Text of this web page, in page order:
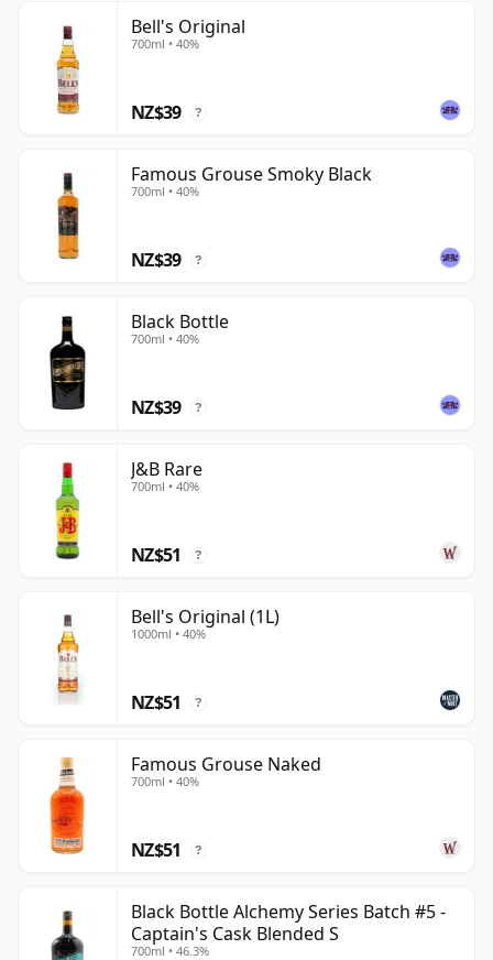
Bell's Original
700ml • 40%
NZ$39 ?
Famous Grouse Smoky Black
700ml • 40%
NZ$39 ?
Black Bottle
700ml • 40%
NZ$39 ?
J&B Rare
700ml • 40%
NZ$51 ?
Bell's Original (1L)
1000ml • 40%
NZ$51 ?
Famous Grouse Naked
700ml • 40%
NZ$51 ?
Black Bottle Alchemy Series Batch #5 -
Captain's Cask Blended S
700ml • 46.3%